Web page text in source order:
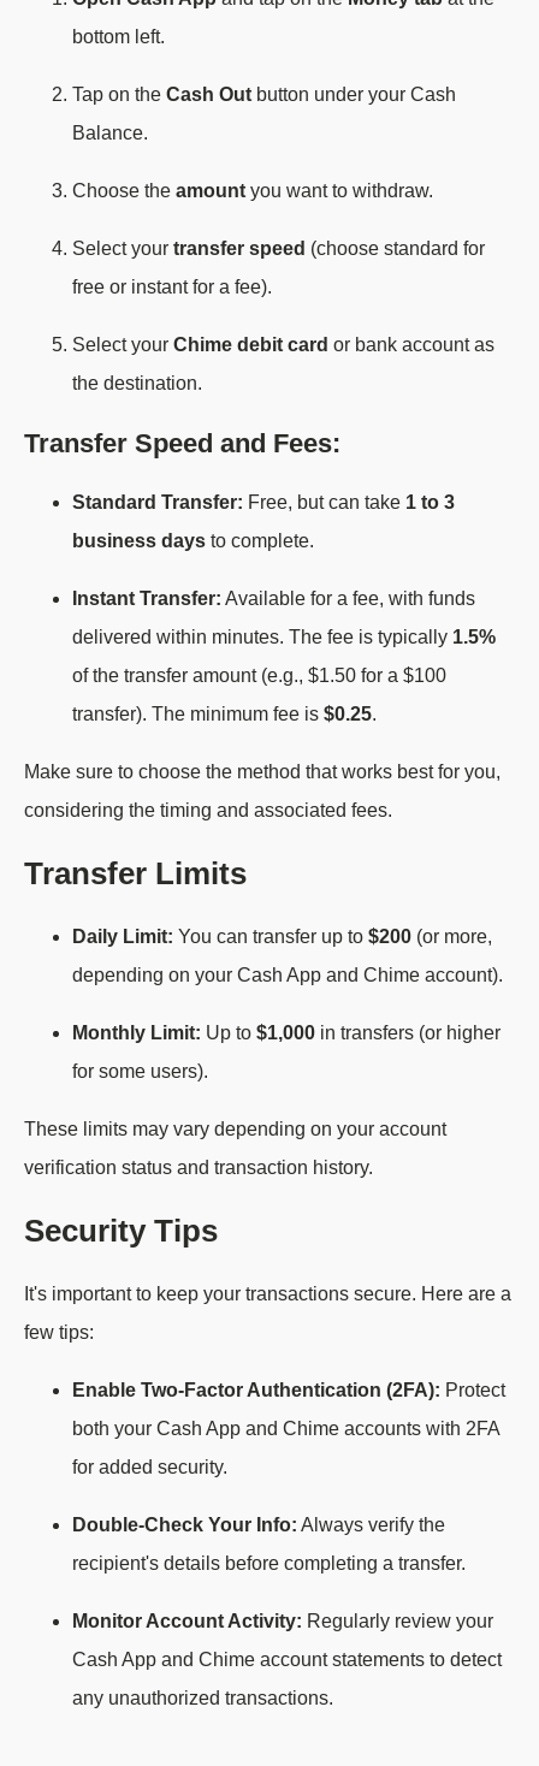
bottom left.
Tap on the Cash Out button under your Cash
Balance.
Choose the amount you want to withdraw.
Select your transfer speed (choose standard for
free or instant for a fee).
Select your Chime debit card or bank account as
the destination.
Transfer Speed and Fees:
Standard Transfer: Free, but can take 1 to 3
business days to complete.
Instant Transfer: Available for a fee, with funds
delivered within minutes. The fee is typically 1.5%
of the transfer amount (e.g., $1.50 for a $100
transfer). The minimum fee is $0.25.
Make sure to choose the method that works best for you,
considering the timing and associated fees.
Transfer Limits
Daily Limit: You can transfer up to $200 (or more,
depending on your Cash App and Chime account).
Monthly Limit: Up to $1,000 in transfers (or higher
for some users).
These limits may vary depending on your account
verification status and transaction history.
Security Tips
It's important to keep your transactions secure. Here are a
few tips:
Enable Two-Factor Authentication (2FA): Protect
both your Cash App and Chime accounts with 2FA
for added security.
Double-Check Your Info: Always verify the
recipient's details before completing a transfer.
Monitor Account Activity: Regularly review your
Cash App and Chime account statements to detect
any unauthorized transactions.